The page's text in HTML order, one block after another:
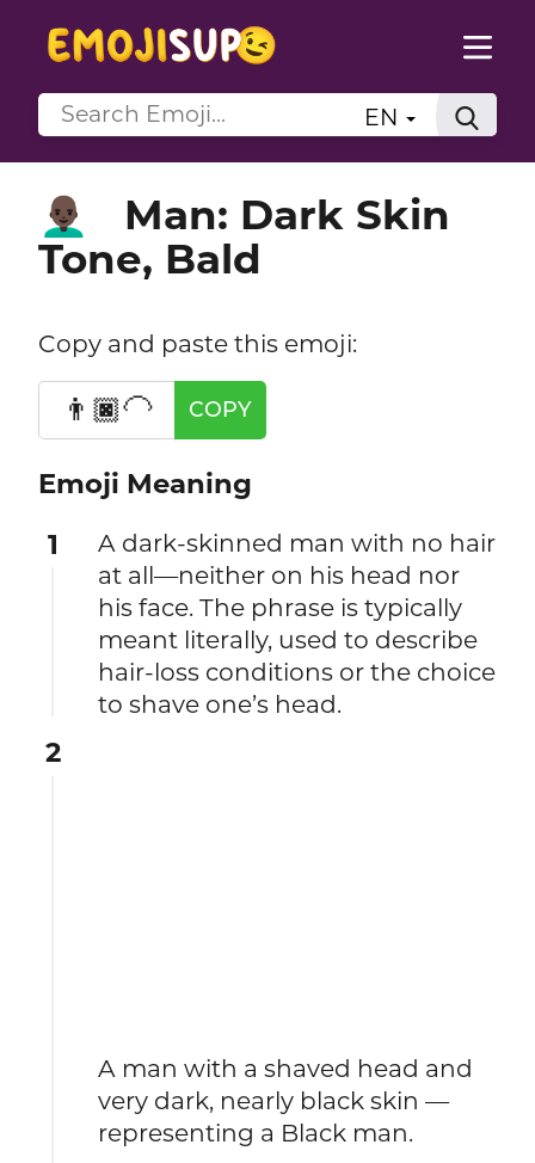
EN
👨🏿‍🦲
Man: Dark Skin
Tone, Bald
Copy and paste this emoji:
👨🏿‍🦲 COPY
Emoji Meaning
1
A dark-skinned man with no hair
at all—neither on his head nor
his face. The phrase is typically
meant literally, used to describe
hair-loss conditions or the choice
to shave one’s head.
2
A man with a shaved head and
very dark, nearly black skin —
representing a Black man.